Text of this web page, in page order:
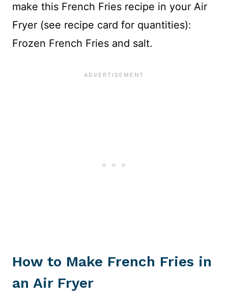
make this French Fries recipe in your Air
Fryer (see recipe card for quantities):
Frozen French Fries and salt.
How to Make French Fries in
an Air Fryer